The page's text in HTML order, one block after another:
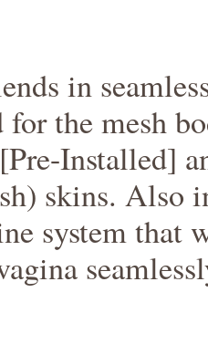
in
for the mesh
Installed]
skins. Also
system that